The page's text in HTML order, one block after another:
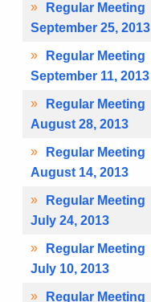
Regular Meeting
September 25, 2013
Regular Meeting
September 11, 2013
Regular Meeting
August 28, 2013
Regular Meeting
August 14, 2013
Regular Meeting
July 24, 2013
Regular Meeting
July 10, 2013
Regular Meeting